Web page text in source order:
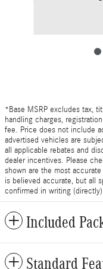
*Base MSRP excludes tax,
handling charges,
fee. Price does not include
advertised vehicles are
all applicable rebates and
dealer incentives. Please
shown are the most
is believed accurate, but all
confirmed in writing
Included
Standard